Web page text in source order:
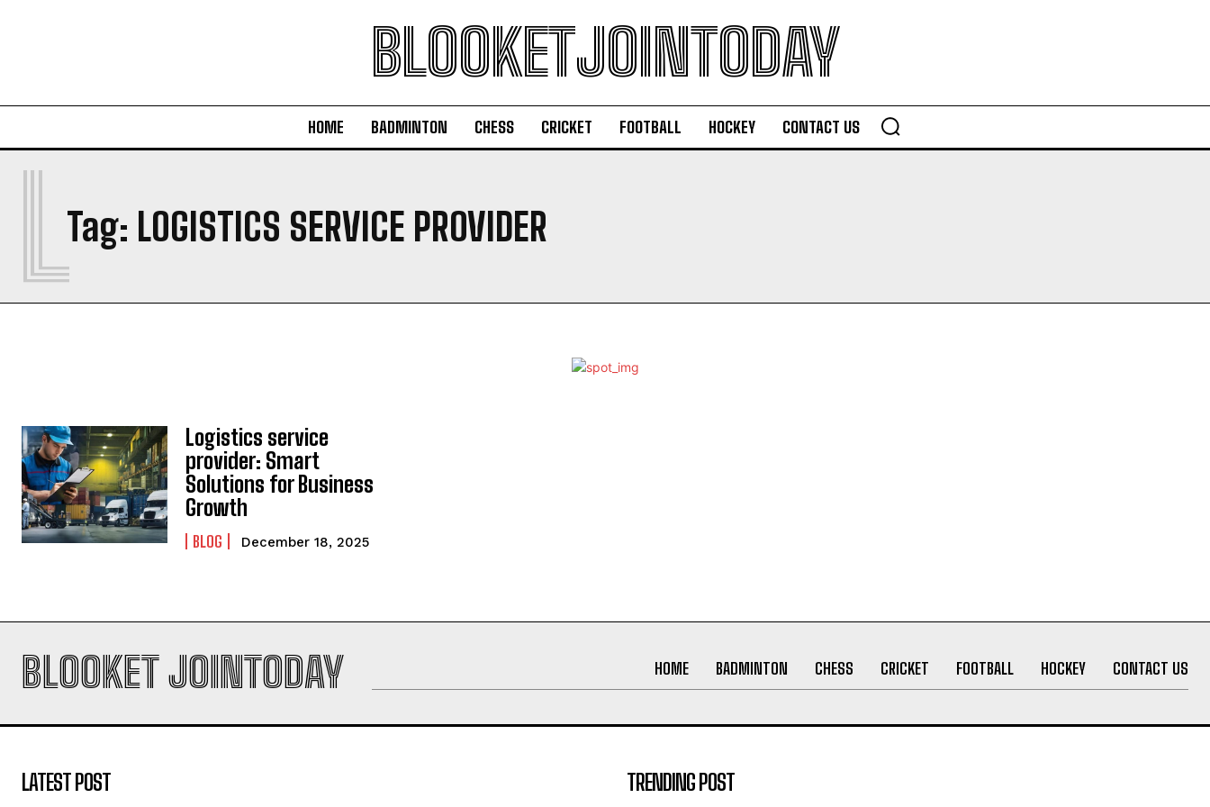
BLOOKETJOINTODAY
HOME BADMINTON CHESS CRICKET FOOTBALL HOCKEY CONTACT US
Tag: LOGISTICS SERVICE PROVIDER
L
Logistics service
provider: Smart
Solutions for Business
Growth
BLOG December 18, 2025
BLOOKET JOINTODAY HOME BADMINTON CHESS CRICKET FOOTBALL HOCKEY CONTACT US
LATEST POST TRENDING POST